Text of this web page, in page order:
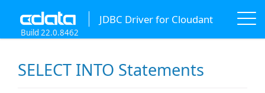
JDBC Driver for Cloudant
Build 22.0.8462
SELECT INTO Statements